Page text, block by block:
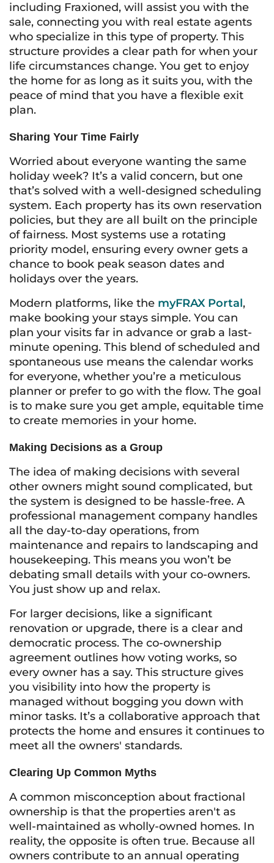
including Fraxioned, will assist you with the
sale, connecting you with real estate agents
who specialize in this type of property. This
structure provides a clear path for when your
life circumstances change. You get to enjoy
the home for as long as it suits you, with the
peace of mind that you have a flexible exit
plan.
Sharing Your Time Fairly
Worried about everyone wanting the same
holiday week? It’s a valid concern, but one
that’s solved with a well-designed scheduling
system. Each property has its own reservation
policies, but they are all built on the principle
of fairness. Most systems use a rotating
priority model, ensuring every owner gets a
chance to book peak season dates and
holidays over the years.
Modern platforms, like the myFRAX Portal,
make booking your stays simple. You can
plan your visits far in advance or grab a last-
minute opening. This blend of scheduled and
spontaneous use means the calendar works
for everyone, whether you’re a meticulous
planner or prefer to go with the flow. The goal
is to make sure you get ample, equitable time
to create memories in your home.
Making Decisions as a Group
The idea of making decisions with several
other owners might sound complicated, but
the system is designed to be hassle-free. A
professional management company handles
all the day-to-day operations, from
maintenance and repairs to landscaping and
housekeeping. This means you won’t be
debating small details with your co-owners.
You just show up and relax.
For larger decisions, like a significant
renovation or upgrade, there is a clear and
democratic process. The co-ownership
agreement outlines how voting works, so
every owner has a say. This structure gives
you visibility into how the property is
managed without bogging you down with
minor tasks. It’s a collaborative approach that
protects the home and ensures it continues to
meet all the owners' standards.
Clearing Up Common Myths
A common misconception about fractional
ownership is that the properties aren't as
well-maintained as wholly-owned homes. In
reality, the opposite is often true. Because all
owners contribute to an annual operating